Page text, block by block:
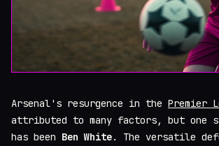
Arsenal's resurgence in the Premier
attributed to many factors, but one
has been Ben White. The versatile